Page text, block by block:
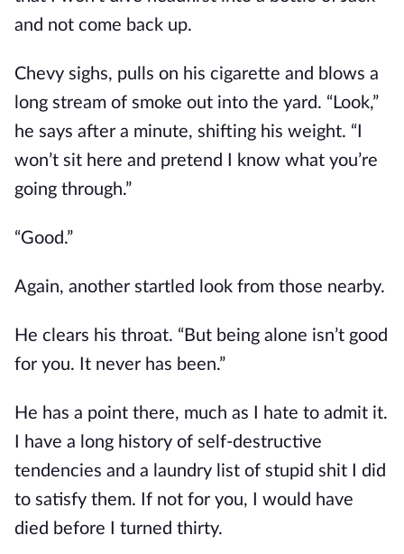
and not come back up.
Chevy sighs, pulls on his cigarette and blows a
long stream of smoke out into the yard. “Look,”
he says after a minute, shifting his weight. “I
won’t sit here and pretend I know what you’re
going through.”
“Good.”
Again, another startled look from those nearby.
He clears his throat. “But being alone isn’t good
for you. It never has been.”
He has a point there, much as I hate to admit it.
I have a long history of self-destructive
tendencies and a laundry list of stupid shit I did
to satisfy them. If not for you, I would have
died before I turned thirty.